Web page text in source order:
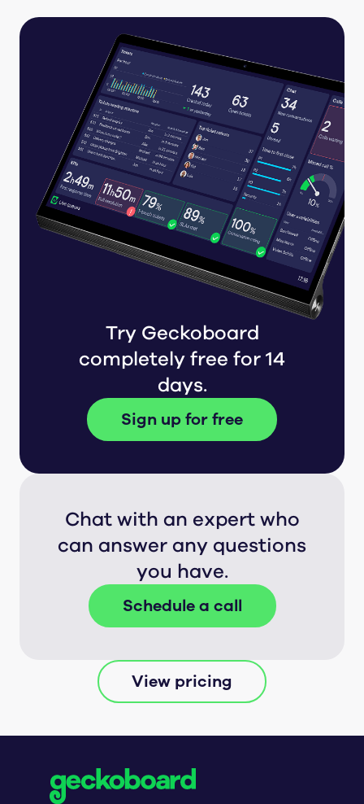
Try Geckoboard
completely free for 14
days.
Sign up for free
Chat with an expert who
can answer any questions
you have.
Schedule a call
View pricing